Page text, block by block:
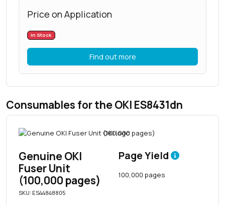
Price on Application
In Stock
Find out more
Consumables for the OKI ES8431dn
Genuine OKI
Fuser Unit
(100,000 pages)
SKU: ES44848805
Page Yield
100,000 pages